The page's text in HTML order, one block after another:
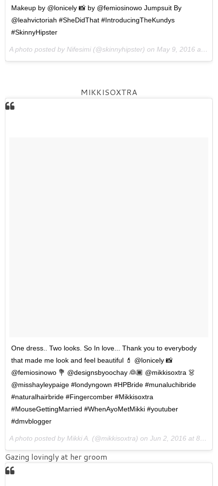
Makeup by @lonicely 📸 by @femiosinowo Jumpsuit By
@leahvictoriah #SheDidThat #IntroducingTheKundys
#SkinnyHipster
A photo posted by Nifesimi (@skinnyhipster) on May 9, 2016 at 2:22pm PDT
MIKKISOXTRA
One dress.. Two looks. So In love... Thank you to everybody
that made me look and feel beautiful 💄 @lonicely 📸
@femiosinowo 💐 @designsbyoochay 👰🏾 @mikkisoxtra 👗
@misshayleypaige #londyngown #HPBride #munaluchibride
#naturalhairbride #Fingercomber #Mikkisoxtra
#MouseGettingMarried #WhenAyoMetMikki #youtuber
#dmvblogger
A photo posted by Mikki A. (@mikkisoxtra) on Jun 2, 2016 at 8:55am PDT
Gazing lovingly at her groom